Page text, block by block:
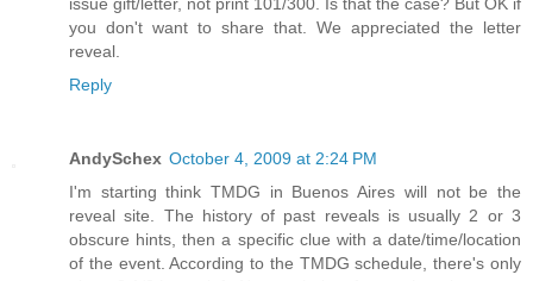
you don't want to share that. We appreciated the letter
reveal.
Reply
AndySchex October 4, 2009 at 2:24 PM
I'm starting think TMDG in Buenos Aires will not be the
reveal site. The history of past reveals is usually 2 or 3
obscure hints, then a specific clue with a date/time/location
of the event. According to the TMDG schedule, there's only